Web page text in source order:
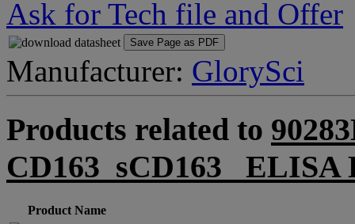
Ask for Tech file and Offer
Save Page as PDF
Manufacturer: GlorySci
Products related to
CD163_sCD163_ ELISA
Product Name